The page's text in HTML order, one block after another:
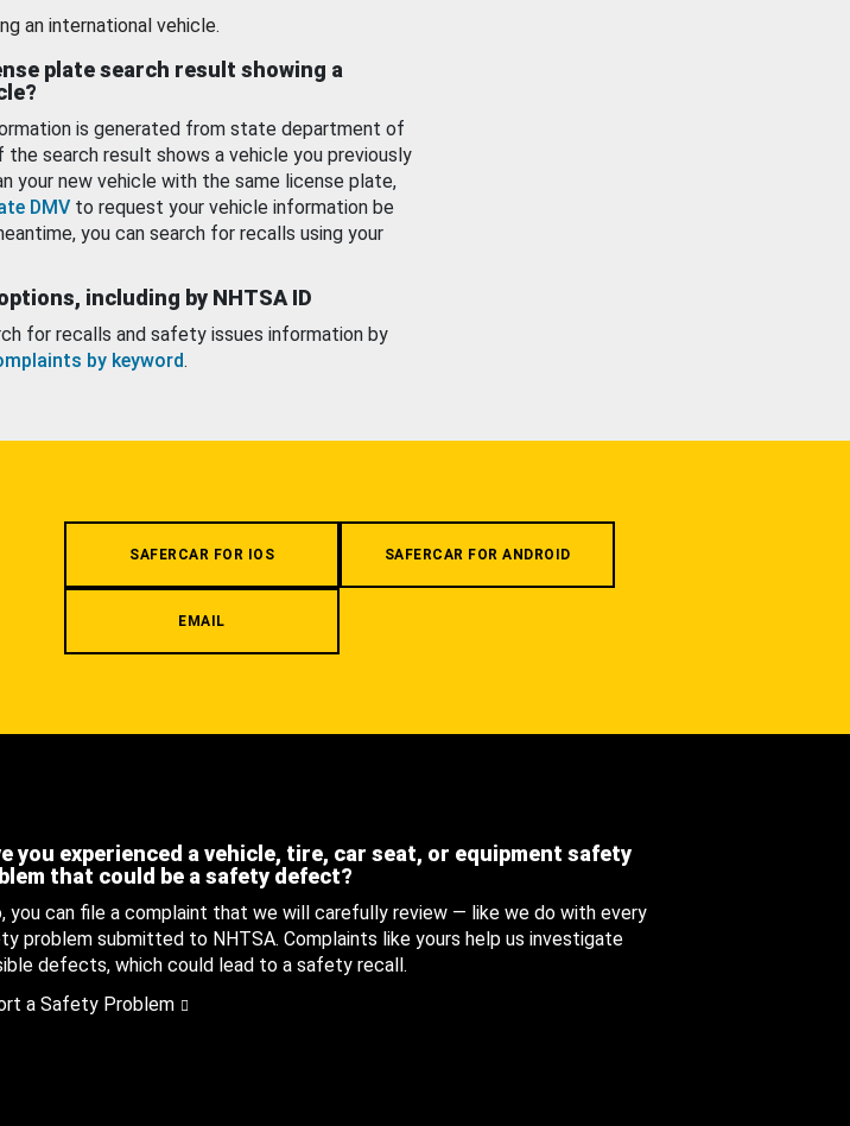
an international vehicle.
plate search result showing a
is generated from state department of
search result shows a vehicle you previously
your new vehicle with the same license plate,
DMV to request your vehicle information be
you can search for recalls using your
including by NHTSA ID
for recalls and safety issues information by
by keyword.
SAFERCAR FOR IOS SAFERCAR FOR ANDROID
EMAIL
you experienced a vehicle, tire, car seat, or equipment safety
that could be a safety defect?
you can file a complaint that we will carefully review — like we do with every
problem submitted to NHTSA. Complaints like yours help us investigate
defects, which could lead to a safety recall.
a Safety Problem